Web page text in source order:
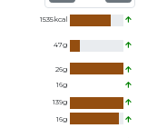
1535kcal
47g
26g
16g
139g
16g